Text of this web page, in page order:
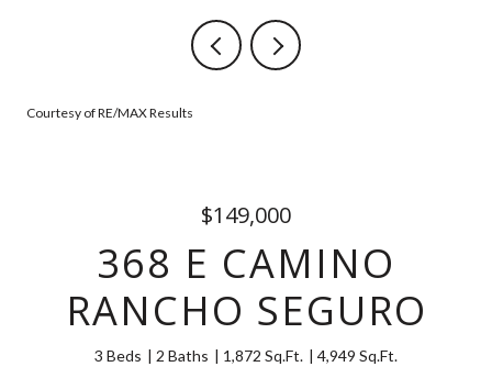
Courtesy of RE/MAX Results
$149,000
368 E CAMINO
RANCHO SEGURO
3 Beds 2 Baths 1,872 Sq.Ft. 4,949 Sq.Ft.